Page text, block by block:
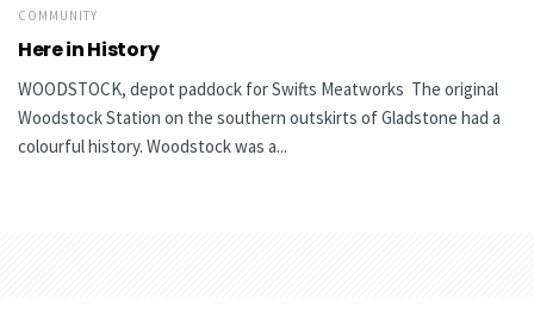
COMMUNITY
Here in History
WOODSTOCK, depot paddock for Swifts Meatworks The original
Woodstock Station on the southern outskirts of Gladstone had a
colourful history. Woodstock was a...